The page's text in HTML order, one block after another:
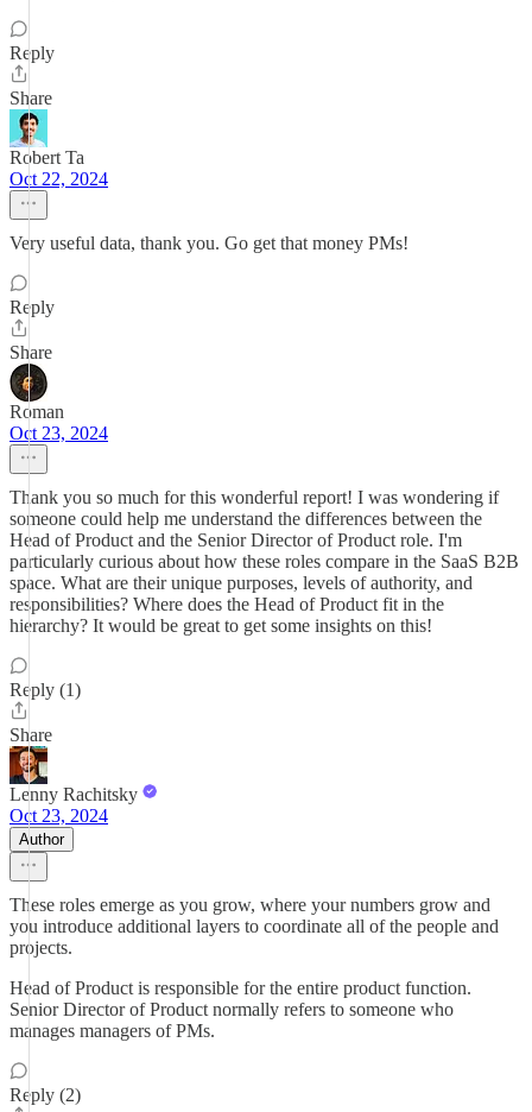
Reply
Share
Robert Ta
Oct 22, 2024
Very useful data, thank you. Go get that money PMs!
Reply
Share
Roman
Oct 23, 2024
Thank you so much for this wonderful report! I was wondering if
someone could help me understand the differences between the
Head of Product and the Senior Director of Product role. I'm
particularly curious about how these roles compare in the SaaS B2B
space. What are their unique purposes, levels of authority, and
responsibilities? Where does the Head of Product fit in the
hierarchy? It would be great to get some insights on this!
Reply (1)
Share
Lenny Rachitsky
Oct 23, 2024
Author
These roles emerge as you grow, where your numbers grow and
you introduce additional layers to coordinate all of the people and
projects.
Head of Product is responsible for the entire product function.
Senior Director of Product normally refers to someone who
manages managers of PMs.
Reply (2)